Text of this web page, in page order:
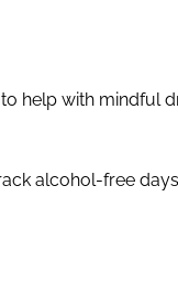
help with mindful
alcohol-free